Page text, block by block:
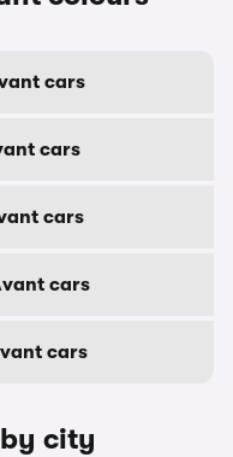
cars
cars
cars
cars
cars
city